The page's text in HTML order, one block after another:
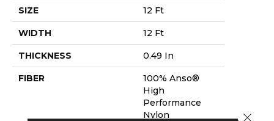
SIZE 12 Ft
WIDTH 12 Ft
THICKNESS 0.49 In
FIBER
100% Anso®
High
Performance
Nylon
Close